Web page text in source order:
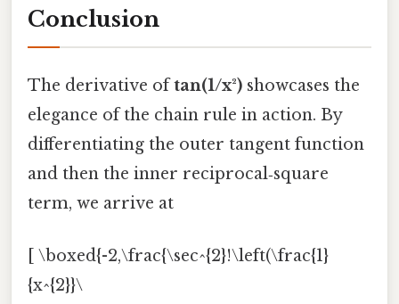
Conclusion
The derivative oftan(1/x²) showcases the
elegance of the chain rule in action. By
differentiating the outer tangent function
and then the inner reciprocal‑square
term, we arrive at
[ \boxed{-2,\frac{\sec^{2}!\left(\frac{1}
{x^{2}}\